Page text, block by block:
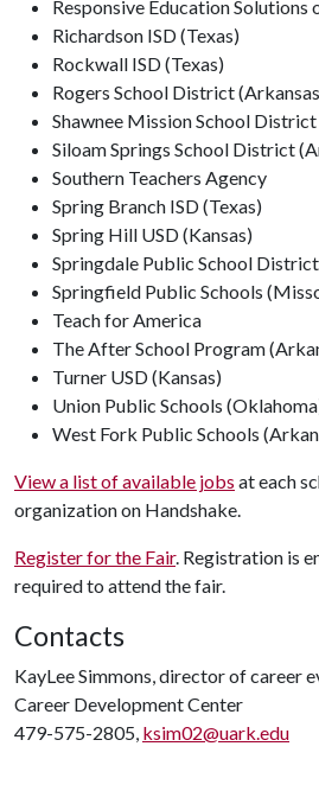
Responsive Education Solutions
Richardson ISD (Texas)
Rockwall ISD (Texas)
Rogers School District
Shawnee Mission School District
Siloam Springs School District
Southern Teachers Agency
Spring Branch ISD (Texas)
Spring Hill USD (Kansas)
Springdale Public School
Springfield Public Schools
Teach for America
The After School Program
Turner USD (Kansas)
Union Public Schools
West Fork Public Schools
View a list of available jobs at each
organization on Handshake.
Register for the Fair. Registration is
required to attend the fair.
Contacts
KayLee Simmons, director of career
Career Development Center
479-575-2805, ksim02@uark.edu